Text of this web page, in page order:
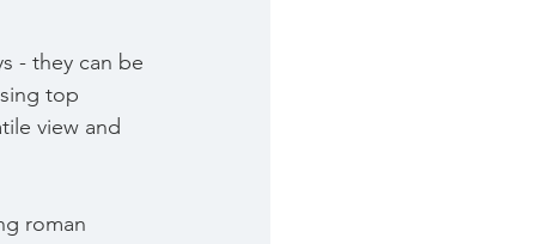
- they can be
top
view and
roman